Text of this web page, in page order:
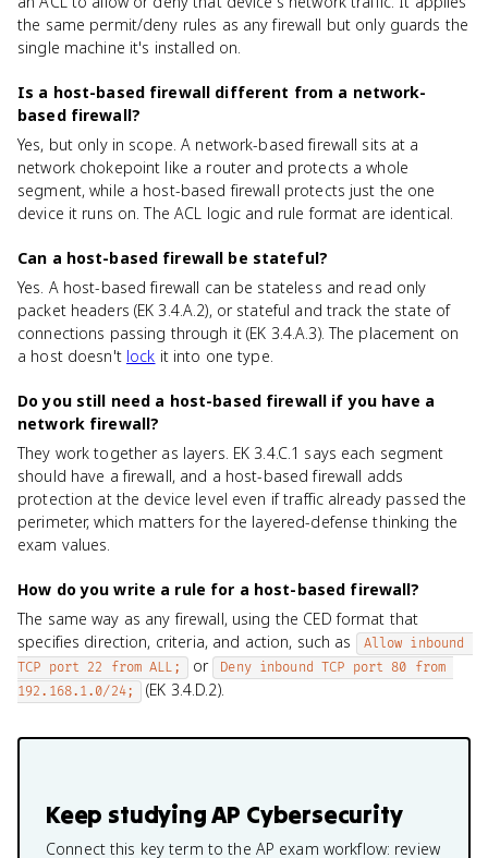
the same permit/deny rules as any firewall but only guards the
single machine it's installed on.
Is a host-based firewall different from a network-
based firewall?
Yes, but only in scope. A network-based firewall sits at a
network chokepoint like a router and protects a whole
segment, while a host-based firewall protects just the one
device it runs on. The ACL logic and rule format are identical.
Can a host-based firewall be stateful?
Yes. A host-based firewall can be stateless and read only
packet headers (EK 3.4.A.2), or stateful and track the state of
connections passing through it (EK 3.4.A.3). The placement on
a host doesn't lock it into one type.
Do you still need a host-based firewall if you have a
network firewall?
They work together as layers. EK 3.4.C.1 says each segment
should have a firewall, and a host-based firewall adds
protection at the device level even if traffic already passed the
perimeter, which matters for the layered-defense thinking the
exam values.
How do you write a rule for a host-based firewall?
The same way as any firewall, using the CED format that
specifies direction, criteria, and action, such as
Allow inbound
TCP port 22 from ALL;
or
Deny inbound TCP port 80 from
192.168.1.0/24;
(EK 3.4.D.2).
Keep studyingAP Cybersecurity
Connect this key term to the AP exam workflow: review